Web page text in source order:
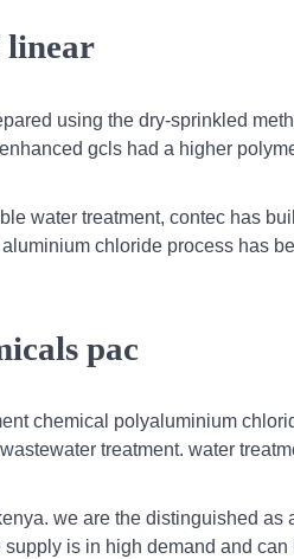
linear
using the dry-sprinkled
gcls had a higher
water treatment, contec has
chloride process has
pac
chemical polyaluminium
treatment. water
we are the distinguished as
is in high demand and can